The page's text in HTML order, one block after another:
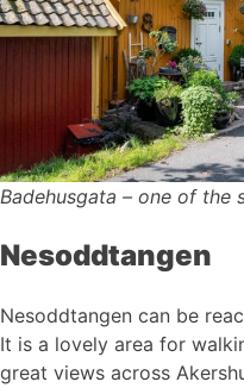
Badehusgata – one of the
Nesoddtangen
Nesoddtangen can be
It is a lovely area for
great views across